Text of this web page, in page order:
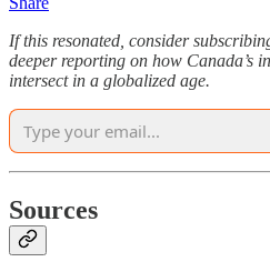
If this resonated, consider
deeper reporting on how Canada’s
intersect in a globalized age.
Sources